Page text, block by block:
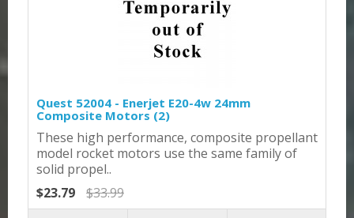
Quest 52004 - Enerjet E20-4w 24mm
Composite Motors (2)
These high performance, composite propellant
model rocket motors use the same family of
solid propel..
$23.79
$33.99